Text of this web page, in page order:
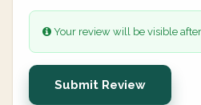
Your review will be visible
Submit Review